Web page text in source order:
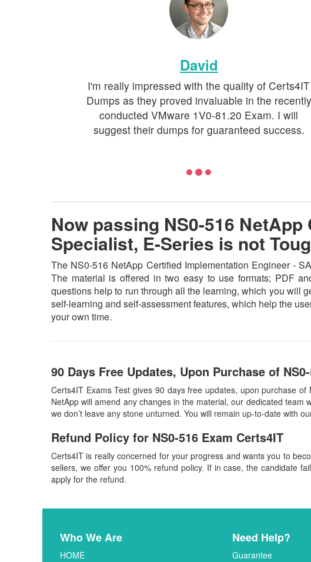
David
I'm really impressed with the quality of Certs4IT
Dumps as they proved invaluable in the recently
conducted VMware 1V0-81.20 Exam. I will
suggest their dumps for guaranteed success.
Now passing NS0-516
Specialist, E-Series is not
The NS0-516 NetApp Certified Implementation Engineer -
The material is offered in two easy to use formats; PDF
questions help to run through all the learning, which you will
self-learning and self-assessment features, which help the
your own time.
90 Days Free Updates, Upon Purchase of
Certs4IT Exams Test gives 90 days free updates, upon purchase
NetApp will amend any changes in the material, our dedicated team
we don’t leave any stone unturned. You will remain up-to-date with
Refund Policy for NS0-516 Exam Certs4IT
Certs4IT is really concerned for your progress and wants you to
sellers, we offer you 100% refund policy. If in case, the candidate
apply for the refund.
Who We Are
HOME
Need Help?
Guarantee